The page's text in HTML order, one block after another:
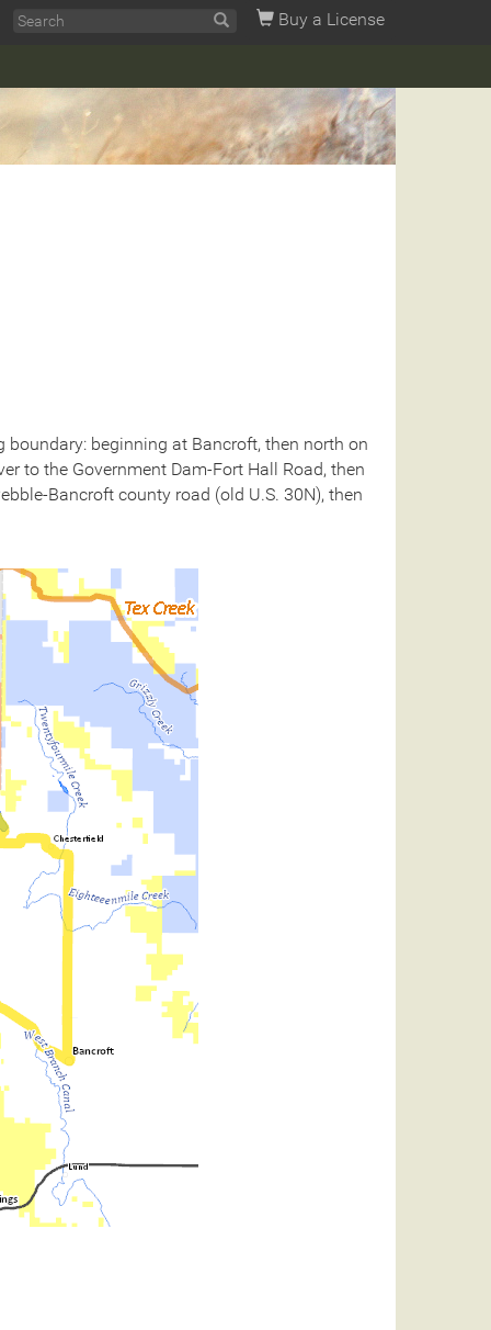
Buy a License
boundary: beginning at Bancroft, then north on
to the Government Dam-Fort Hall Road, then
Bancroft county road (old U.S. 30N), then